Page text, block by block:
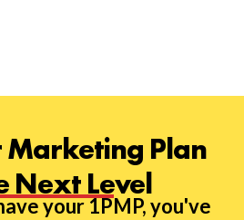
Marketing Plan
Next Level
your 1PMP, you've